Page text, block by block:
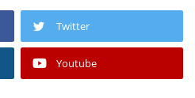
Twitter
Youtube